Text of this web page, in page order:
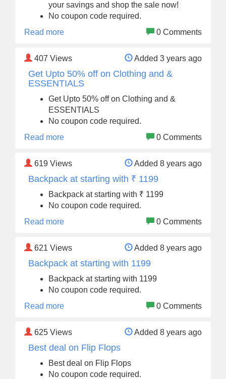
your savings and shop the sale now!
No coupon code required.
Read more
0 Comments
407 Views Added 3 years ago
Get Upto 50% off on Clothing and &
ESSENTIALS
Get Upto 50% off on Clothing and &
ESSENTIALS
No coupon code required.
Read more
0 Comments
619 Views Added 8 years ago
Backpack at starting with ₹ 1199
Backpack at starting with ₹ 1199
No coupon code required.
Read more
0 Comments
621 Views Added 8 years ago
Backpack at starting with 1199
Backpack at starting with 1199
No coupon code required.
Read more
0 Comments
625 Views Added 8 years ago
Best deal on Flip Flops
Best deal on Flip Flops
No coupon code required.